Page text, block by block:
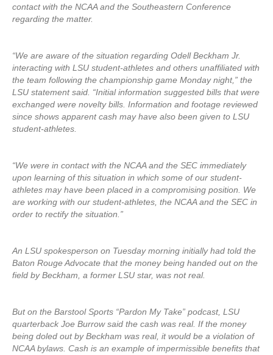
contact with the NCAA and the Southeastern Conference
regarding the matter.
“We are aware of the situation regarding Odell Beckham Jr.
interacting with LSU student-athletes and others unaffiliated with
the team following the championship game Monday night,” the
LSU statement said. “Initial information suggested bills that were
exchanged were novelty bills. Information and footage reviewed
since shows apparent cash may have also been given to LSU
student-athletes.
“We were in contact with the NCAA and the SEC immediately
upon learning of this situation in which some of our student-
athletes may have been placed in a compromising position. We
are working with our student-athletes, the NCAA and the SEC in
order to rectify the situation.”
An LSU spokesperson on Tuesday morning initially had told the
Baton Rouge Advocate that the money being handed out on the
field by Beckham, a former LSU star, was not real.
But on the Barstool Sports “Pardon My Take” podcast, LSU
quarterback Joe Burrow said the cash was real. If the money
being doled out by Beckham was real, it would be a violation of
NCAA bylaws. Cash is an example of impermissible benefits that